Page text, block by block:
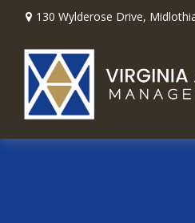
130 Wylderose Drive,